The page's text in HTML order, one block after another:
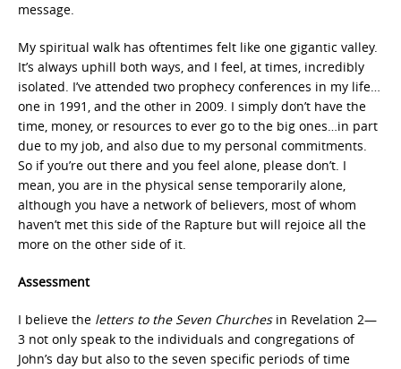
message.
My spiritual walk has oftentimes felt like one gigantic valley.
It’s always uphill both ways, and I feel, at times, incredibly
isolated. I’ve attended two prophecy conferences in my life…
one in 1991, and the other in 2009. I simply don’t have the
time, money, or resources to ever go to the big ones…in part
due to my job, and also due to my personal commitments.
So if you’re out there and you feel alone, please don’t. I
mean, you are in the physical sense temporarily alone,
although you have a network of believers, most of whom
haven’t met this side of the Rapture but will rejoice all the
more on the other side of it.
Assessment
I believe the letters to the Seven Churchesin Revelation 2—
3 not only speak to the individuals and congregations of
John’s day but also to the seven specific periods of time